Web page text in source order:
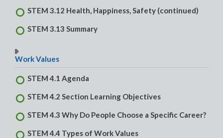
STEM 3.12 Health, Happiness, Safety (continued)
STEM 3.13 Summary
Work Values
STEM 4.1 Agenda
STEM 4.2 Section Learning Objectives
STEM 4.3 Why Do People Choose a Specific Career?
STEM 4.4 Types of Work Values